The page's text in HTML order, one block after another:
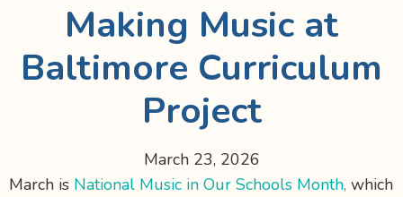
Making Music at
Baltimore Curriculum
Project
March 23, 2026
March is National Music in Our Schools Month, which